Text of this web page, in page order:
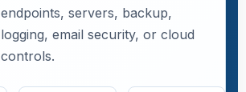
endpoints, servers, backup,
logging, email security, or cloud
controls.